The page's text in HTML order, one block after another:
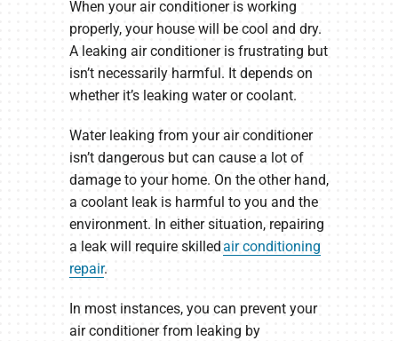
When your air conditioner is working
properly, your house will be cool and dry.
A leaking air conditioner is frustrating but
isn’t necessarily harmful. It depends on
whether it’s leaking water or coolant.
Water leaking from your air conditioner
isn’t dangerous but can cause a lot of
damage to your home. On the other hand,
a coolant leak is harmful to you and the
environment. In either situation, repairing
a leak will require skilled air conditioning
repair.
In most instances, you can prevent your
air conditioner from leaking by